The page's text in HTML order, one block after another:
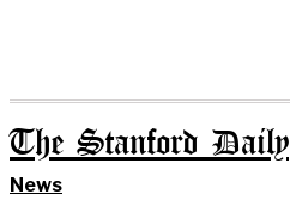
The Stanford Daily
News